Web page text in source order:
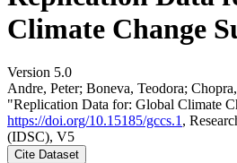
Climate Change
Version 5.0
Andre, Peter; Boneva, Teodora;
"Replication Data for: Global Climate
https://doi.org/10.15185/gccs.1 ,
(IDSC), V5
Cite Dataset